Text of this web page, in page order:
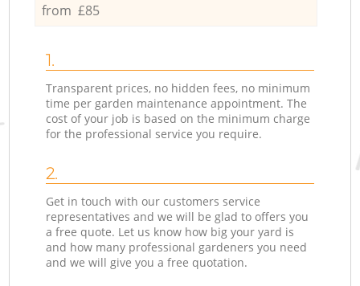
from £85
1.
Transparent prices, no hidden fees, no minimum
time per garden maintenance appointment. The
cost of your job is based on the minimum charge
for the professional service you require.
2.
Get in touch with our customers service
representatives and we will be glad to offers you
a free quote. Let us know how big your yard is
and how many professional gardeners you need
and we will give you a free quotation.